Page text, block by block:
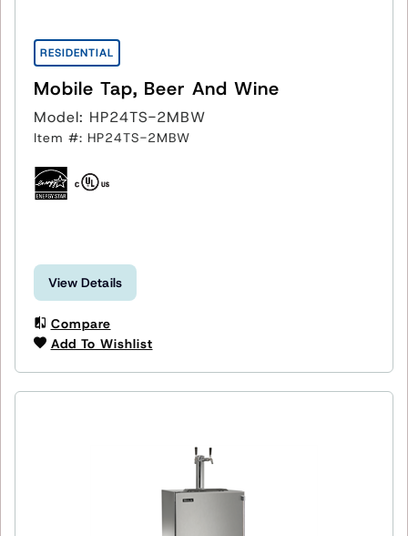
RESIDENTIAL
Mobile Tap, Beer And Wine
Model: HP24TS-2MBW
Item #: HP24TS-2MBW
View Details
Compare
Add To Wishlist